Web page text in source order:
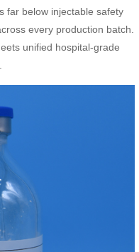
far below injectable safety
every production batch.
unified hospital-grade